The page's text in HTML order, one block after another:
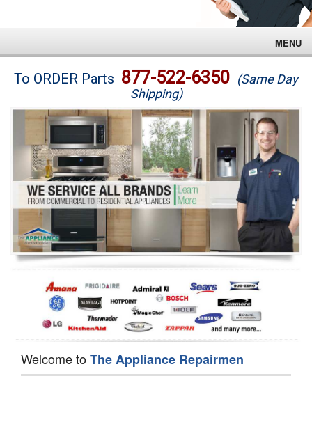
MENU
Brands
Washer Repair
Dryer Repair
Refrigerator Repair
Oven Repair
Dishwasher Repair
To ORDER Parts 877-522-6350 (Same Day
Shipping)
Welcome toThe Appliance Repairmen